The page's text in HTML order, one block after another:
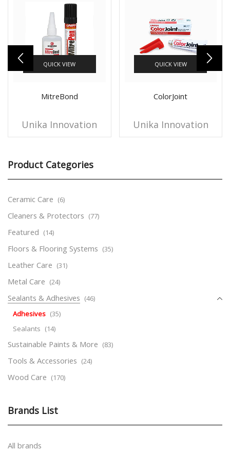
QUICK VIEW
MitreBond
Unika Innovation
QUICK VIEW
ColorJoint
Unika Innovation
Product Categories
Ceramic Care (6)
Cleaners & Protectors (77)
Featured (14)
Floors & Flooring Systems (35)
Leather Care (31)
Metal Care (24)
Sealants & Adhesives (46)
Adhesives (35)
Sealants (14)
Sustainable Paints & More (83)
Tools & Accessories (24)
Wood Care (170)
Brands List
All brands